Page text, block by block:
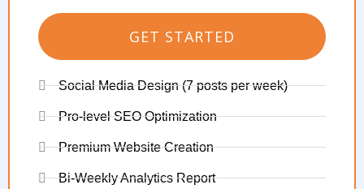
GET STARTED
Social Media Design (7 posts per week)
Pro-level SEO Optimization
Premium Website Creation
Bi-Weekly Analytics Report